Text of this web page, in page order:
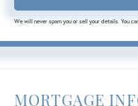
We will never spam you or sell your details. You
MORTGAGE